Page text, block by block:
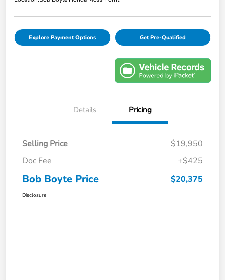
Explore Payment Options Get Pre-Qualified
Details Pricing
Selling Price
$19,950
Doc Fee
+$425
Bob Boyte Price $20,375
Disclosure